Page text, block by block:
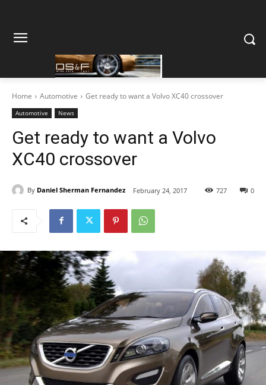
Home Automotive Get ready to want a Volvo XC40 crossover
Automotive News
Get ready to want a Volvo
XC40 crossover
By Daniel Sherman Fernandez February 24, 2017 0
727